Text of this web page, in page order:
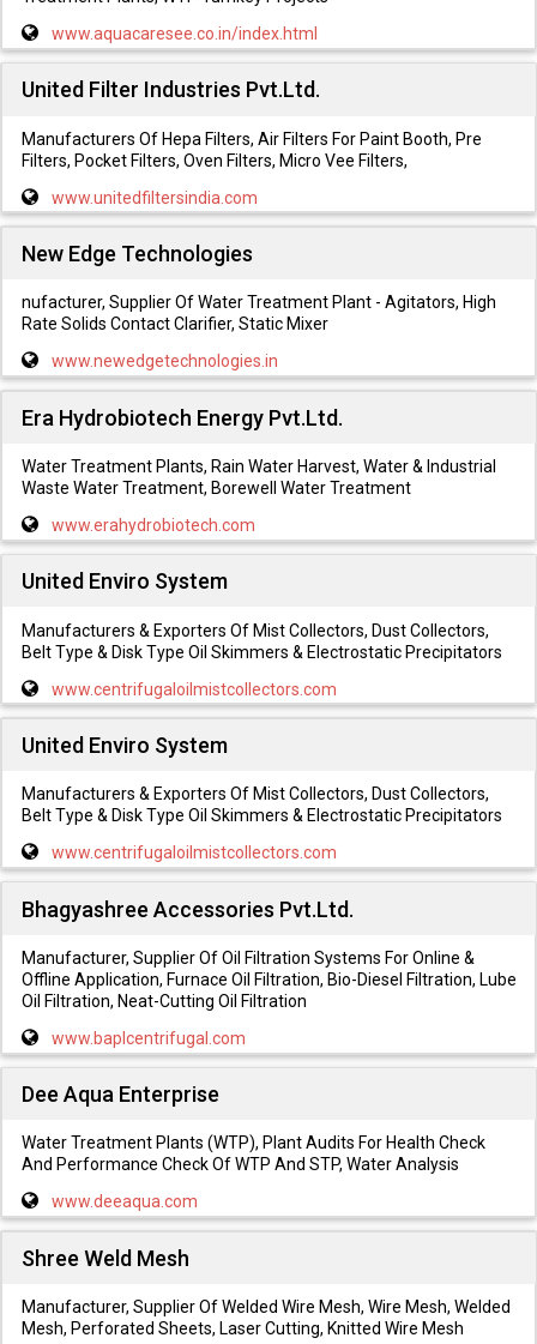
www.aquacaresee.co.in/index.html
United Filter Industries Pvt.Ltd.
Manufacturers Of Hepa Filters, Air Filters For Paint Booth, Pre
Filters, Pocket Filters, Oven Filters, Micro Vee Filters,
www.unitedfiltersindia.com
New Edge Technologies
nufacturer, Supplier Of Water Treatment Plant - Agitators, High
Rate Solids Contact Clarifier, Static Mixer
www.newedgetechnologies.in
Era Hydrobiotech Energy Pvt.Ltd.
Water Treatment Plants, Rain Water Harvest, Water & Industrial
Waste Water Treatment, Borewell Water Treatment
www.erahydrobiotech.com
United Enviro System
Manufacturers & Exporters Of Mist Collectors, Dust Collectors,
Belt Type & Disk Type Oil Skimmers & Electrostatic Precipitators
www.centrifugaloilmistcollectors.com
United Enviro System
Manufacturers & Exporters Of Mist Collectors, Dust Collectors,
Belt Type & Disk Type Oil Skimmers & Electrostatic Precipitators
www.centrifugaloilmistcollectors.com
Bhagyashree Accessories Pvt.Ltd.
Manufacturer, Supplier Of Oil Filtration Systems For Online &
Offline Application, Furnace Oil Filtration, Bio-Diesel Filtration, Lube
Oil Filtration, Neat-Cutting Oil Filtration
www.baplcentrifugal.com
Dee Aqua Enterprise
Water Treatment Plants (WTP), Plant Audits For Health Check
And Performance Check Of WTP And STP, Water Analysis
www.deeaqua.com
Shree Weld Mesh
Manufacturer, Supplier Of Welded Wire Mesh, Wire Mesh, Welded
Mesh, Perforated Sheets, Laser Cutting, Knitted Wire Mesh